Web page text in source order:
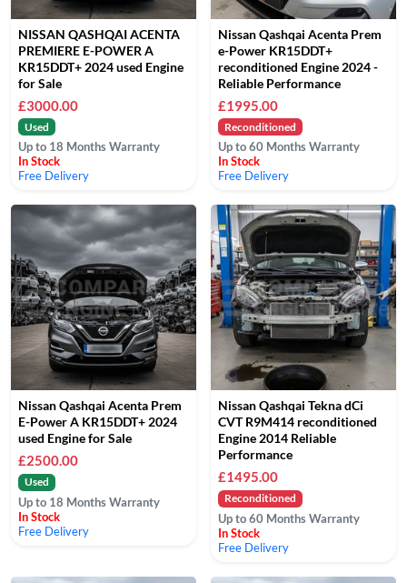
NISSAN QASHQAI ACENTA
PREMIERE E-POWER A
KR15DDT+ 2024 used Engine
for Sale
£3000.00
Used
Up to 18 Months Warranty
In Stock
Free Delivery
Nissan Qashqai Acenta Prem
e-Power KR15DDT+
reconditioned Engine 2024 -
Reliable Performance
£1995.00
Reconditioned
Up to 60 Months Warranty
In Stock
Free Delivery
Nissan Qashqai Acenta Prem
E-Power A KR15DDT+ 2024
used Engine for Sale
£2500.00
Used
Up to 18 Months Warranty
In Stock
Free Delivery
Nissan Qashqai Tekna dCi
CVT R9M414 reconditioned
Engine 2014 Reliable
Performance
£1495.00
Reconditioned
Up to 60 Months Warranty
In Stock
Free Delivery